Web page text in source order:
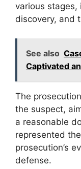
various stages,
discovery, and
See also
Captivated
The
the suspect,
a reasonable
represented
prosecution’s
defense.